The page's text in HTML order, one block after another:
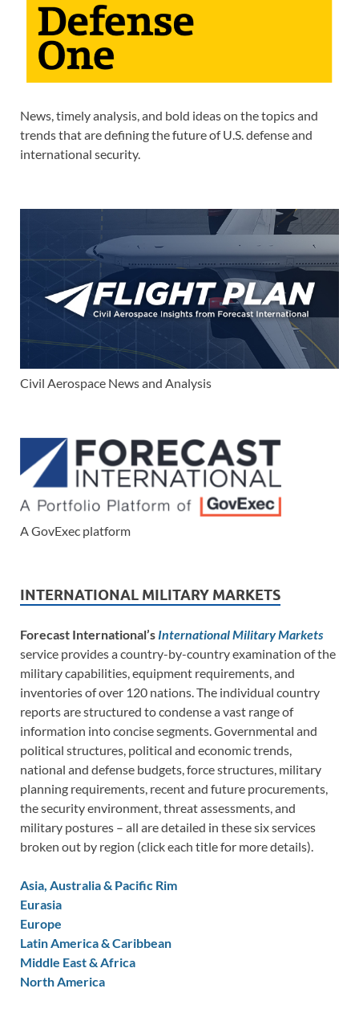
News, timely analysis, and bold ideas on the topics and
trends that are defining the future of U.S. defense and
international security.
Civil Aerospace News and Analysis
A GovExec platform
INTERNATIONAL MILITARY MARKETS
Forecast International’s International Military Markets
service provides a country-by-country examination of the
military capabilities, equipment requirements, and
inventories of over 120 nations. The individual country
reports are structured to condense a vast range of
information into concise segments. Governmental and
political structures, political and economic trends,
national and defense budgets, force structures, military
planning requirements, recent and future procurements,
the security environment, threat assessments, and
military postures – all are detailed in these six services
broken out by region (click each title for more details).
Asia, Australia & Pacific Rim
Eurasia
Europe
Latin America & Caribbean
Middle East & Africa
North America